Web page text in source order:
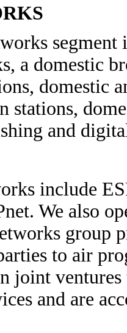
segment
a domestic
domestic
stations,
and
include
We also
group
to air
joint
and are